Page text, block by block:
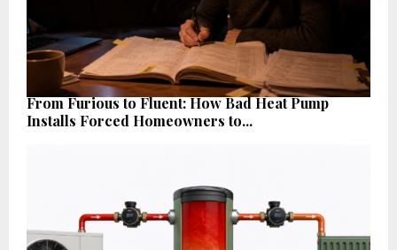
From Furious to Fluent: How Bad Heat Pump
Installs Forced Homeowners to...